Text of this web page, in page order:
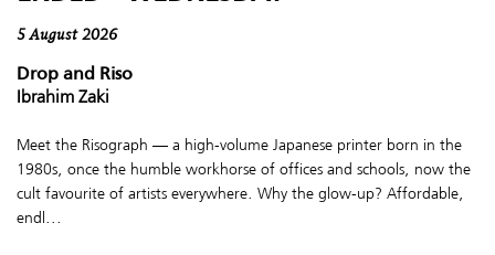
5 August 2026
Drop and Riso
Ibrahim Zaki
Meet the Risograph — a high-volume Japanese printer born in the
1980s, once the humble workhorse of offices and schools, now the
cult favourite of artists everywhere. Why the glow-up? Affordable,
endl...